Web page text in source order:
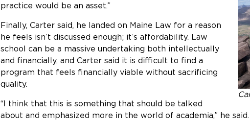
practice would be an asset.”
Finally, Carter said, he landed on Maine Law for a reason
he feels isn’t discussed enough; it’s affordability. Law
school can be a massive undertaking both intellectually
and financially, and Carter said it is difficult to find a
program that feels financially viable without sacrificing
quality.
“I think that this is something that should be talked
about and emphasized more in the world of academia,” he